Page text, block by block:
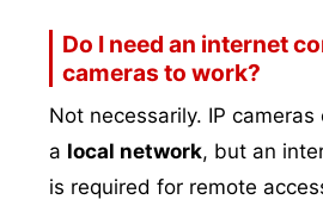
Do I need an internet
cameras to work?
Not necessarily. IP cameras
a local network, but an
is required for remote